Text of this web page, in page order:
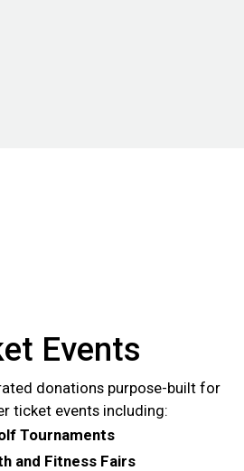
Events
donations purpose-built for
ticket events including:
Tournaments
and Fitness Fairs